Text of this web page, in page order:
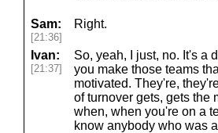
Sam:
[21:36]
Right.
Ivan:
[21:37]
So, yeah, I just, no. It's a
you make those teams
motivated. They're,
of turnover gets, gets the
when, when you're on a
know anybody who was